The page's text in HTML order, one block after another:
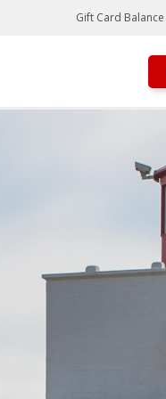
Gift Card Balance